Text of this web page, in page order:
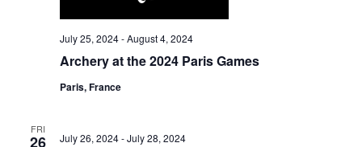
Archery at the 2024 Paris Games
July 25, 2024-August 4, 2024
Paris, France
FRI
26 July 26, 2024-July 28, 2024